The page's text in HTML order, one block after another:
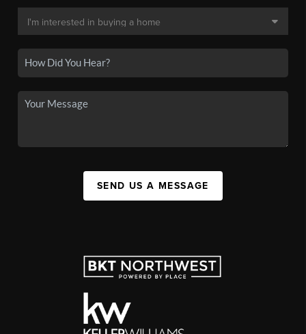
SEND US A MESSAGE